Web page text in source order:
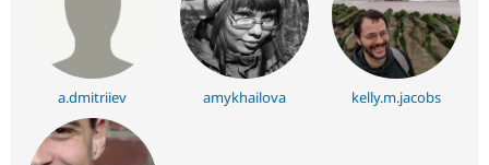
a.dmitriiev amykhailova kelly.m.jacobs